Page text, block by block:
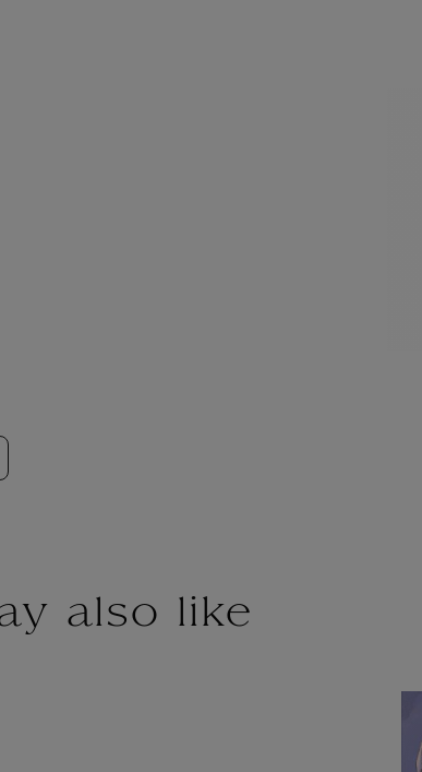
also like